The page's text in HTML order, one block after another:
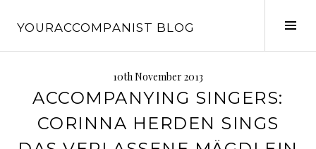
YOURACCOMPANIST BLOG
10th November 2013
ACCOMPANYING SINGERS:
CORINNA HERDEN SINGS